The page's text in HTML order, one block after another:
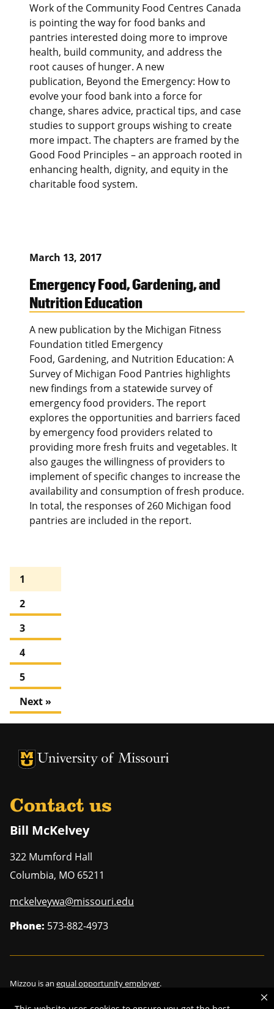
Work of the Community Food Centres Canada
is pointing the way for food banks and
pantries interested doing more to improve
health, build community, and address the
root causes of hunger. A new
publication, Beyond the Emergency: How to
evolve your food bank into a force for
change, shares advice, practical tips, and case
studies to support groups wishing to create
more impact. The chapters are framed by the
Good Food Principles – an approach rooted in
enhancing health, dignity, and equity in the
charitable food system.
March 13, 2017
Emergency Food, Gardening, and
Nutrition Education
A new publication by the Michigan Fitness
Foundation titled Emergency
Food, Gardening, and Nutrition Education: A
Survey of Michigan Food Pantries highlights
new findings from a statewide survey of
emergency food providers. The report
explores the opportunities and barriers faced
by emergency food providers related to
providing more fresh fruits and vegetables. It
also gauges the willingness of providers to
implement of specific changes to increase the
availability and consumption of fresh produce.
In total, the responses of 260 Michigan food
pantries are included in the report.
1
2
3
4
5
Next »
University of Missouri Homepage
University of Missouri Homepage
Contact us
Bill McKelvey
322 Mumford Hall
Columbia, MO 65211
mckelveywa@missouri.edu
Phone: 573-882-4973
Mizzou is an equal opportunity employer.